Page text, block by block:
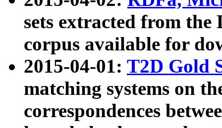
sets extracted from the
corpus available for
2015-04-01: T2D Gold
matching systems on
correspondences